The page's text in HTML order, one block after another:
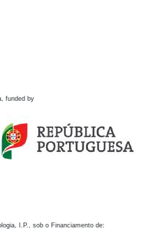
funded by
I.P., sob o Financiamento de: